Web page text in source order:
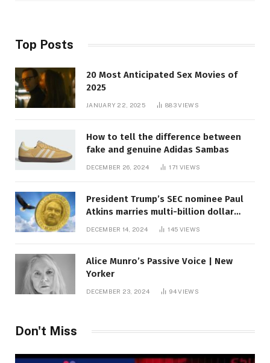
Top Posts
20 Most Anticipated Sex Movies of
2025
JANUARY 22, 2025 883VIEWS
How to tell the difference between
fake and genuine Adidas Sambas
DECEMBER 26, 2024 171 VIEWS
President Trump’s SEC nominee Paul
Atkins marries multi-billion dollar
DECEMBER 14, 2024 145 VIEWS
Alice Munro’s Passive Voice | New
Yorker
DECEMBER 23, 2024 94VIEWS
Don't Miss